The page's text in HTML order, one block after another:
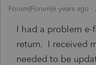
Forum|Forum|6 years ago
I had a problem
return. I received
needed to be